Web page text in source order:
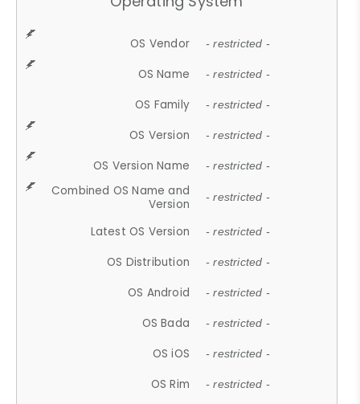
OS Vendor - restricted -
OS Name - restricted -
OS Family - restricted -
OS Version - restricted -
OS Version Name - restricted -
Combined OS Name and
Version
- restricted -
Latest OS Version - restricted -
OS Distribution - restricted -
OS Android - restricted -
OS Bada - restricted -
OS iOS - restricted -
OS Rim - restricted -